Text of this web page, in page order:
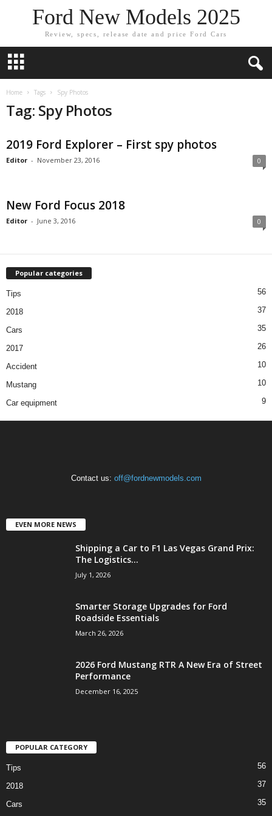
Ford New Models 2025
Review, specs, release date and price Ford Cars
Home Tags Spy Photos
Tag: Spy Photos
2019 Ford Explorer – First spy photos
Editor - November 23, 2016 0
New Ford Focus 2018
Editor - June 3, 2016 0
Popular categories
Tips 56
2018 37
Cars 35
2017 26
Accident 10
Mustang 10
Car equipment 9
Contact us: off@fordnewmodels.com
EVEN MORE NEWS
Shipping a Car to F1 Las Vegas Grand Prix:
The Logistics...
July 1, 2026
Smarter Storage Upgrades for Ford
Roadside Essentials
March 26, 2026
2026 Ford Mustang RTR A New Era of Street
Performance
December 16, 2025
POPULAR CATEGORY
Tips 56
2018 37
Cars
35